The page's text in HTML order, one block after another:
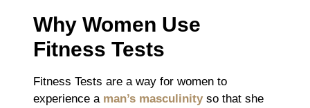
Why Women Use
Fitness Tests
Fitness Tests are a way for women to
experience a man’s masculinityso that she